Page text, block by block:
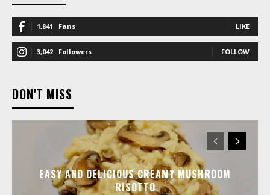
1,841 Fans LIKE
3,042 Followers FOLLOW
DON'T MISS
EASY AND DELICIOUS CREAMY MUSHROOM
RISOTTO